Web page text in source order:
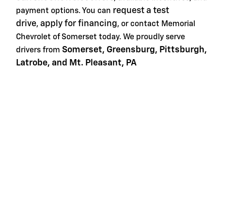
payment options. You can request a test
drive, apply for financing, or contact Memorial
Chevrolet of Somerset today. We proudly serve
drivers from Somerset, Greensburg, Pittsburgh,
Latrobe, and Mt. Pleasant, PA